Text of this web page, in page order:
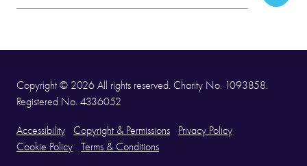
Address
Copyright © 2026 All rights reserved. Charity No. 1093858.
Registered No. 4336052
Accessibility Copyright & Permissions
Privacy Policy
Cookie Policy
Terms & Conditions